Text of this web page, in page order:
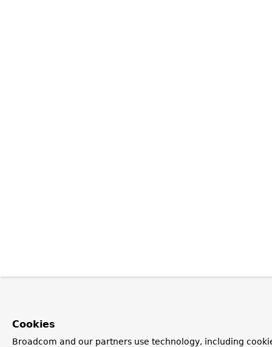
Cookies
Broadcom and our partners use technology, including